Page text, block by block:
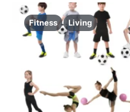
Fitness Living